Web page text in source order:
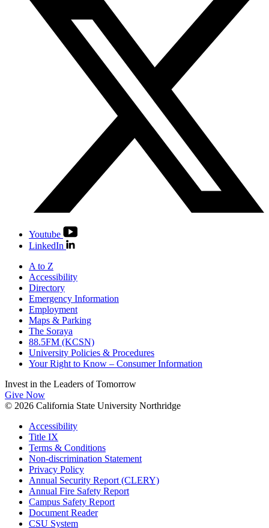
Youtube
LinkedIn
A to Z
Accessibility
Directory
Emergency Information
Employment
Maps & Parking
The Soraya
88.5FM (KCSN)
University Policies & Procedures
Your Right to Know – Consumer Information
Invest in the Leaders of Tomorrow
Give Now
© 2026 California State University Northridge
Accessibility
Title IX
Terms & Conditions
Non-discrimination Statement
Privacy Policy
Annual Security Report (CLERY)
Annual Fire Safety Report
Campus Safety Report
Document Reader
CSU System